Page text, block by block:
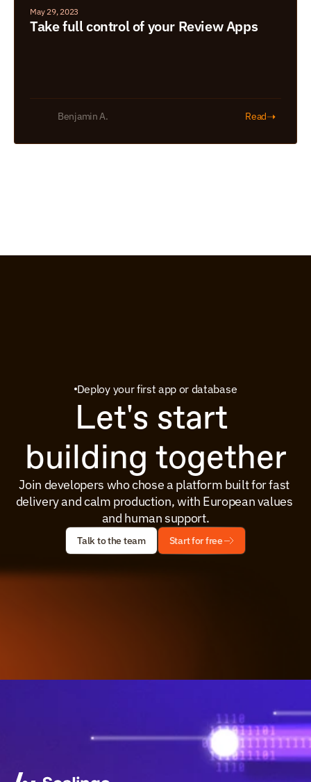
May 29, 2023
Take full control of your Review Apps
Benjamin A. Read➝
Deploy your first app or database
Let's start
building together
Join developers who chose a platform built for fast
delivery and calm production, with European values
and human support.
Talk to the team Start for free